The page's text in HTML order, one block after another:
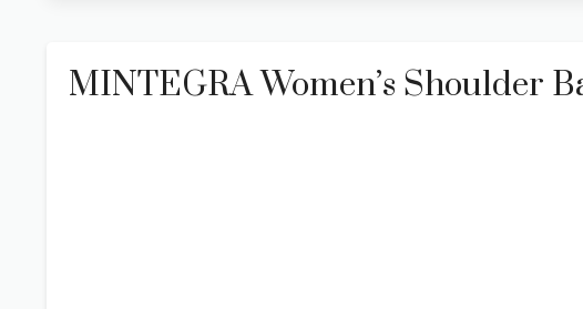
MINTEGRA Women’s Shoulder